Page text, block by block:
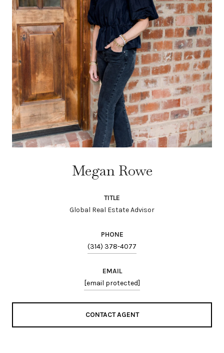
Megan Rowe
TITLE
Global Real Estate Advisor
PHONE
(314) 378-4077
EMAIL
[email protected]
CONTACT AGENT